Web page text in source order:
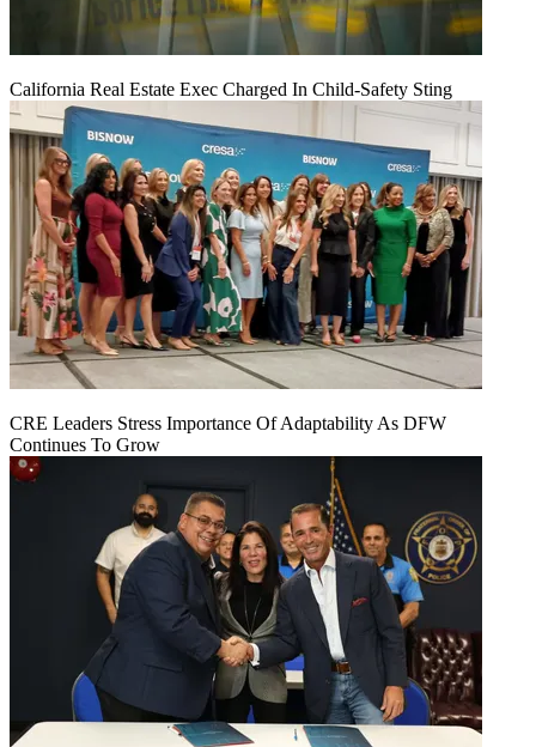
California Real Estate Exec Charged In Child-Safety Sting
CRE Leaders Stress Importance Of Adaptability As DFW
Continues To Grow